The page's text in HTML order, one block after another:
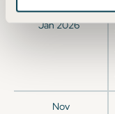
Current Offer since
Jan 2026
Nov